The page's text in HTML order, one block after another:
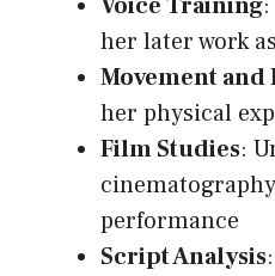
her later work
Movement and
her physical
Film Studies:
performance
Script Analysis